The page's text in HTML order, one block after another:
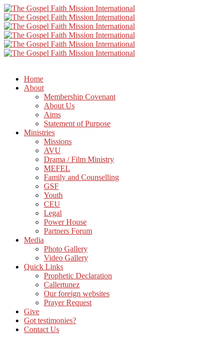
Home
About
Membership Covenant
About Us
Aims
Statement of Purpose
Ministries
Missions
AVU
Drama / Film Ministry
MEFEL
Family and Counselling
GSF
Youth
CEU
Legal
Power House
Partners Forum
Media
Photo Gallery
Video Gallery
Quick Links
Prophetic Declaration
Callertunez
Our foreign websites
Prayer Request
Give
Got testimonies?
Contact Us